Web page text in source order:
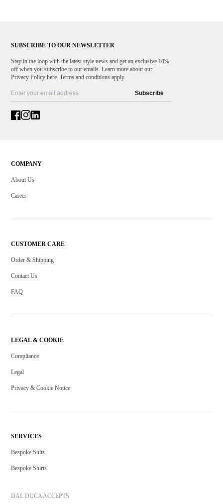
SUBSCRIBE TO OUR NEWSLETTER
Stay in the loop with the latest style news and get an exclusive 10%
off when you subscribe to our emails. Learn more about our
Privacy Policy here. Terms and conditions apply.
Subscribe
COMPANY
About Us
Career
CUSTOMER CARE
Order & Shipping
Contact Us
FAQ
LEGAL & COOKIE
Compliance
Legal
Privacy & Cookie Notice
SERVICES
Bespoke Suits
Bespoke Shirts
DAL DUCA ACCEPTS